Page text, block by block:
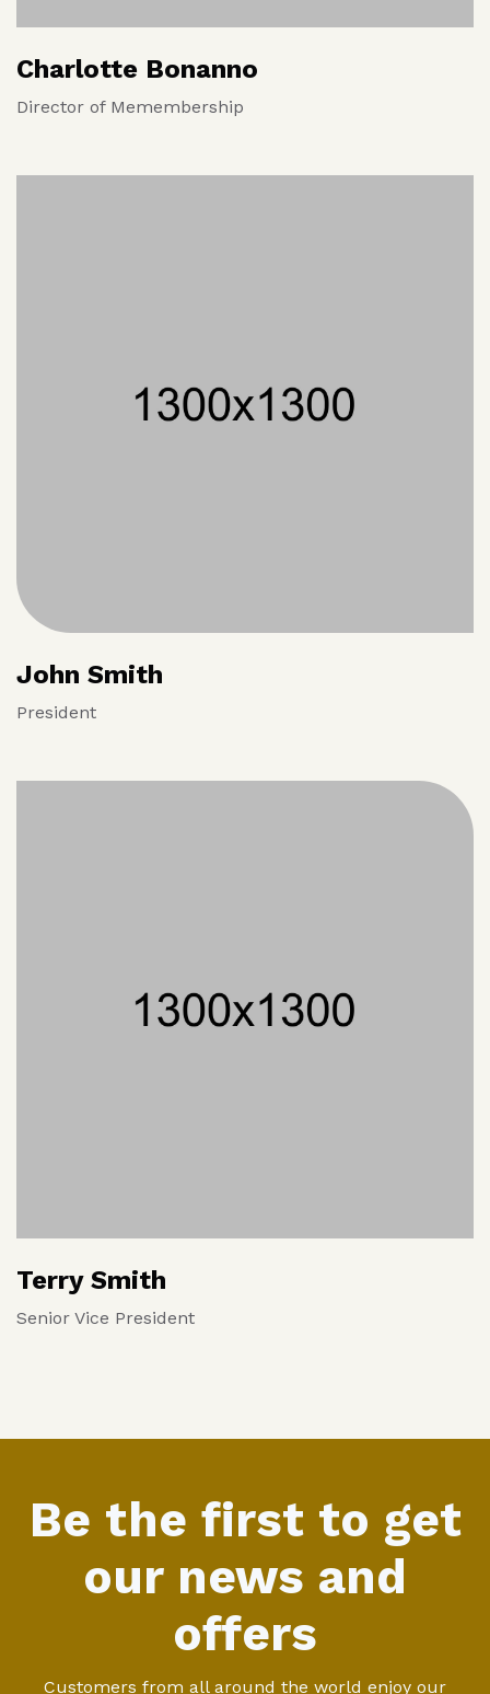
Charlotte Bonanno
Director of Memembership
John Smith
President
Terry Smith
Senior Vice President
Be the first to get
our news and
offers
Customers from all around the world enjoy our